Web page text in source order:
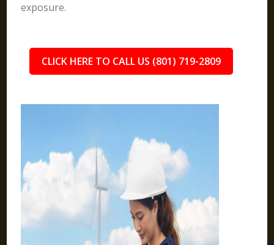
exposure.
CLICK HERE TO CALL US (801) 719-2809